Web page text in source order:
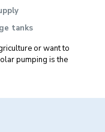
tanks
or want to
pumping is the